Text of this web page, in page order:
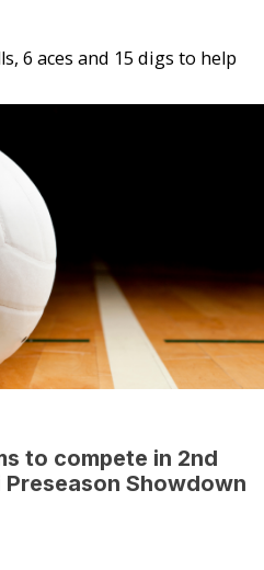
6 aces and 15 digs to help
to compete in 2nd
Showdown